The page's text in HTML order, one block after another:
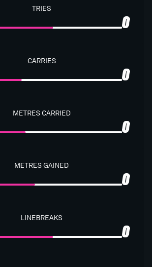
TRIES
0
CARRIES
0
METRES CARRIED
0
METRES GAINED
0
LINEBREAKS
0